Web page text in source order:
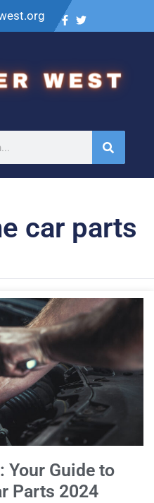
car parts
Your Guide to
Parts 2024